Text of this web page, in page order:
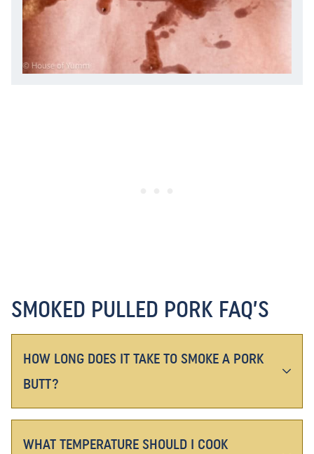
SMOKED PULLED PORK FAQ’S
HOW LONG DOES IT TAKE TO SMOKE A PORK
BUTT?
WHAT TEMPERATURE SHOULD I COOK